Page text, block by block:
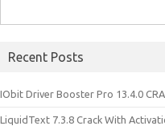
for:
Recent Posts
IObit Driver Booster Pro 13.4.0
LiquidText 7.3.8 Crack With